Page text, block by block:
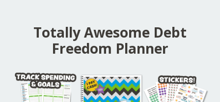
Totally Awesome Debt
Freedom Planner